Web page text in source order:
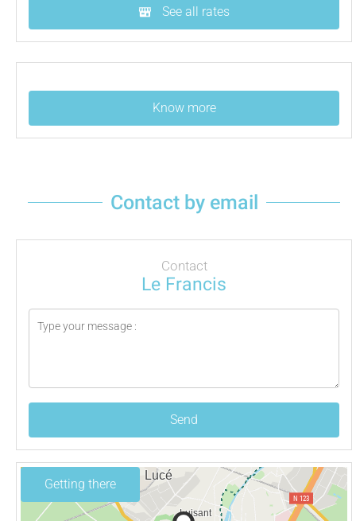
See all rates
Know more
Contact by email
Contact
Le Francis
Send
Getting there